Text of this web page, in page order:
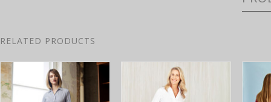
RELATED PRODUCTS